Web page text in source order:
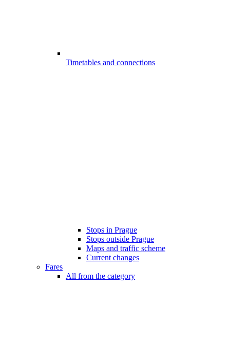
Timetables and connections
Stops in Prague
Stops outside Prague
Maps and traffic scheme
Current changes
Fares
All from the category